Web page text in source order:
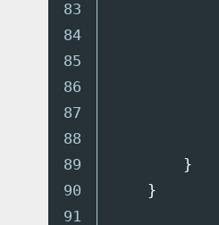
83
84
85
86
87
88
89
90
91
}
}